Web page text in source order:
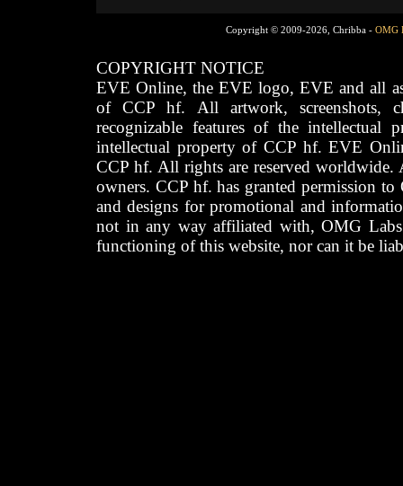
Copyright © 2009-2026, Chribba - OMG
COPYRIGHT NOTICE
EVE Online, the EVE logo, EVE and all
of CCP hf. All artwork, screenshots,
recognizable features of the intellectual
intellectual property of CCP hf. EVE
CCP hf. All rights are reserved worldwide.
owners. CCP hf. has granted permission
and designs for promotional and
not in any way affiliated with, OMG
functioning of this website, nor can it be